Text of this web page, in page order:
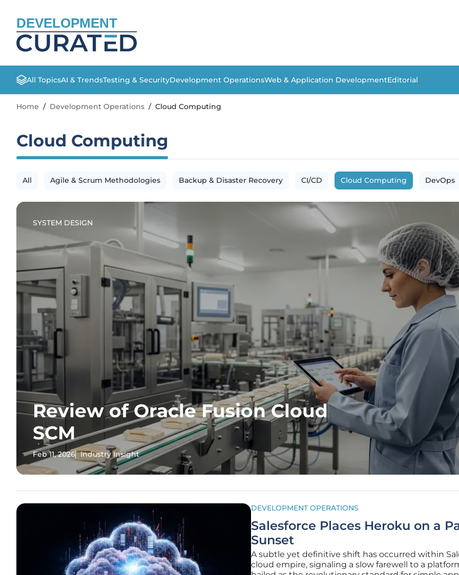
DEVELOPMENT
All TopicsAI & TrendsTesting & SecurityDevelopment OperationsWeb & Application DevelopmentEditorial
Home / Development Operations / Cloud Computing
Cloud Computing
All Agile & Scrum Methodologies Backup & Disaster Recovery CI/CD Cloud Computing DevOps
SYSTEM DESIGN
Review of Oracle Fusion Cloud
SCM
Feb 11, 2026 Industry Insight
DEVELOPMENT OPERATIONS
Salesforce Places Heroku on a
Sunset
A subtle yet definitive shift has occurred within
cloud empire, signaling a slow farewell to a